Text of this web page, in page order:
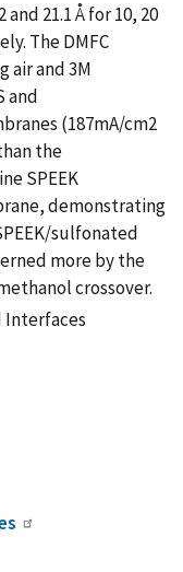
21.1 Å for 10, 20
The DMFC
air and 3M
and
(187mA/cm2
the
SPEEK
demonstrating
sulfonated
more by the
crossover.
Interfaces